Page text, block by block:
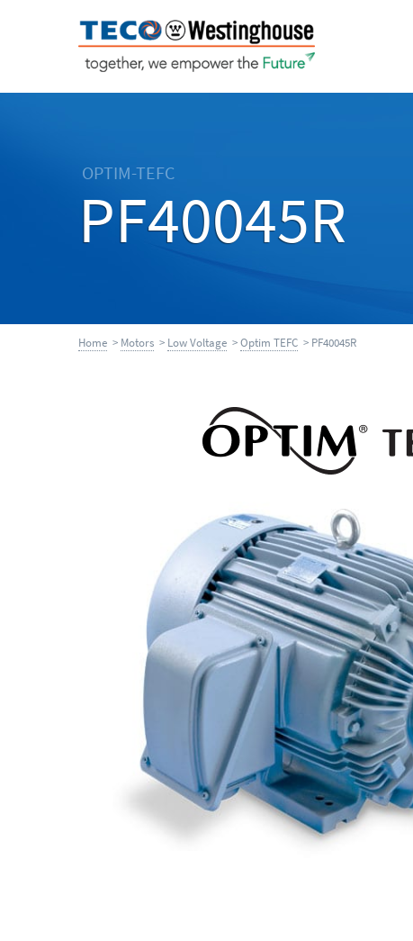
OPTIM-TEFC
PF40045R
Home > Motors > Low Voltage >Optim TEFC > PF40045R